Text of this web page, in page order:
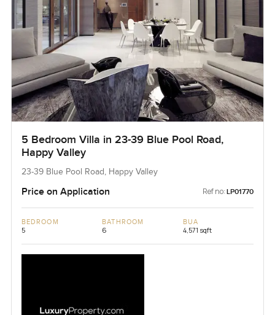
5 Bedroom Villa in 23-39 Blue Pool Road,
Happy Valley
23-39 Blue Pool Road, Happy Valley
Price on Application Ref no: LP01770
BEDROOM
5
BATHROOM
6
BUA
4,571 sqft